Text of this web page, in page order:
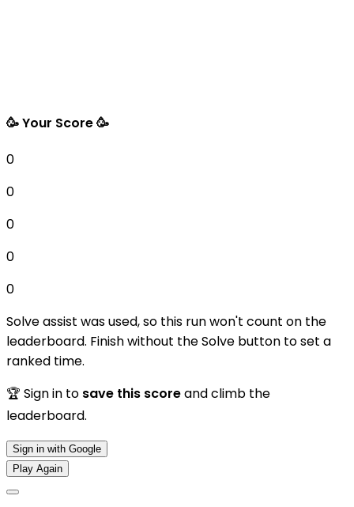
🥳 Your Score 🥳
0
0
0
0
0
Solve assist was used, so this run won't count on the
leaderboard. Finish without the Solve button to set a
ranked time.
🏆 Sign in to save this scoreand climb the
leaderboard.
Sign in with Google
Play Again